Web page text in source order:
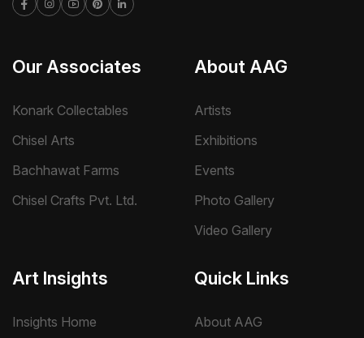
Our Associates
Konark Collectables
Chisel Arts
Bachhawat Farms
Chisel Crafts Pvt. Ltd.
About AAG
Artists
Exhibitions
Events
Photo Gallery
Video Gallery
Art Insights
Insights Home
Quick Links
About AAG